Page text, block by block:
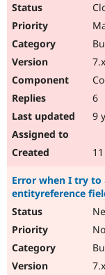
6
9
Error when I try to
entityreference